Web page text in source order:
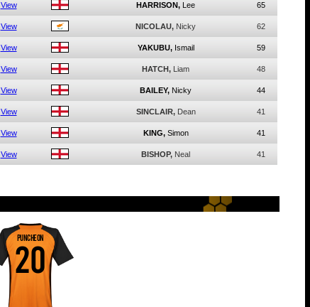
View HARRISON, Lee 65
View NICOLAU, Nicky 62
View YAKUBU, Ismail 59
View HATCH, Liam 48
View BAILEY, Nicky 44
View SINCLAIR, Dean 41
View KING, Simon 41
View BISHOP, Neal 41
PUNCHEON
20